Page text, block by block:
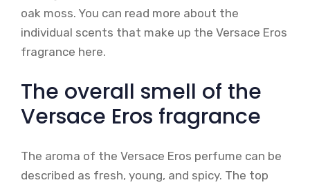
oak moss. You can read more about the
individual scents that make up the Versace Eros
fragrance here.
The overall smell of the
Versace Eros fragrance
The aroma of the Versace Eros perfume can be
described as fresh, young, and spicy. The top